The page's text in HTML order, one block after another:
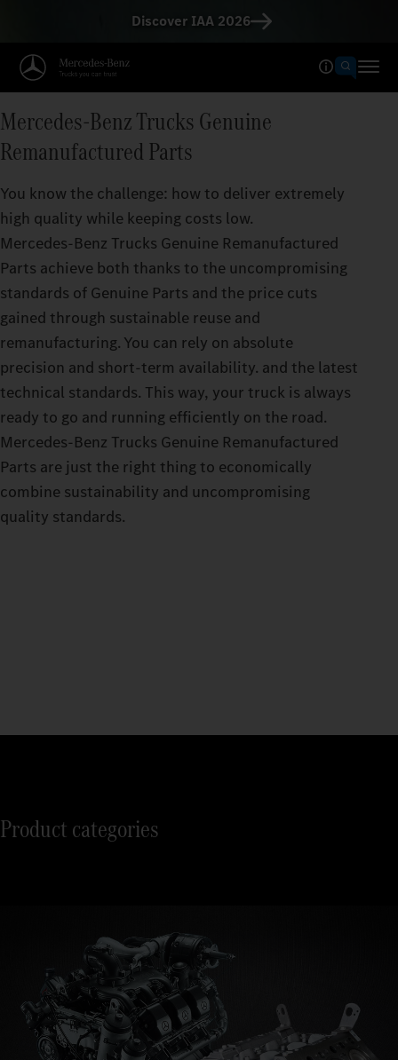
Discover IAA 2026
Mercedes‑Benz Trucks Genuine
Remanufactured Parts
You know the challenge: how to deliver extremely
high quality while keeping costs low.
Mercedes‑Benz Trucks Genuine Remanufactured
Parts achieve both thanks to the uncompromising
standards of Genuine Parts and the price cuts
gained through sustainable reuse and
remanufacturing. You can rely on absolute
precision and short-term availability. and the latest
technical standards. This way, your truck is always
ready to go and running efficiently on the road.
Mercedes‑Benz Trucks Genuine Remanufactured
Parts are just the right thing to economically
combine sustainability and uncompromising
quality standards.
Product categories